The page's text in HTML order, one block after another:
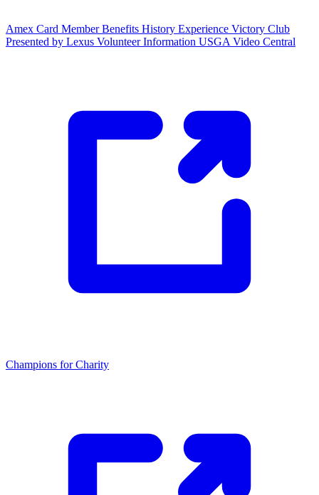
Amex Card Member Benefits History Experience Victory Club
Presented by Lexus Volunteer Information USGA Video Central
Champions for Charity